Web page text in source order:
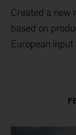
Created a new
based on
European input